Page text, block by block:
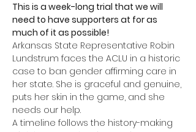
This is a week-long trial that we will
need to have supporters at for as
much of it as possible!
Arkansas State Representative Robin
Lundstrum faces the ACLU in a historic
case to ban gender affirming care in
her state. She is graceful and genuine,
puts her skin in the game, and she
needs our help.
A timeline follows the history-making